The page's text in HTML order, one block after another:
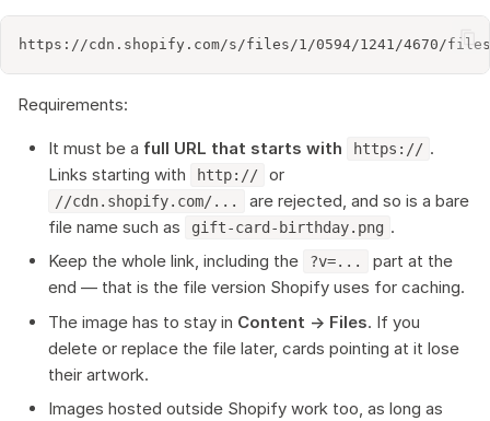
Requirements:
It must be a full URL that starts with https:// .
Links starting with
http:// or
//cdn.shopify.com/...
are rejected, and so is a bare
file name such as
gift-card-birthday.png .
Keep the whole link, including the
?v=...
part at the
end — that is the file version Shopify uses for caching.
The image has to stay in Content → Files. If you
delete or replace the file later, cards pointing at it lose
their artwork.
Images hosted outside Shopify work too, as long as